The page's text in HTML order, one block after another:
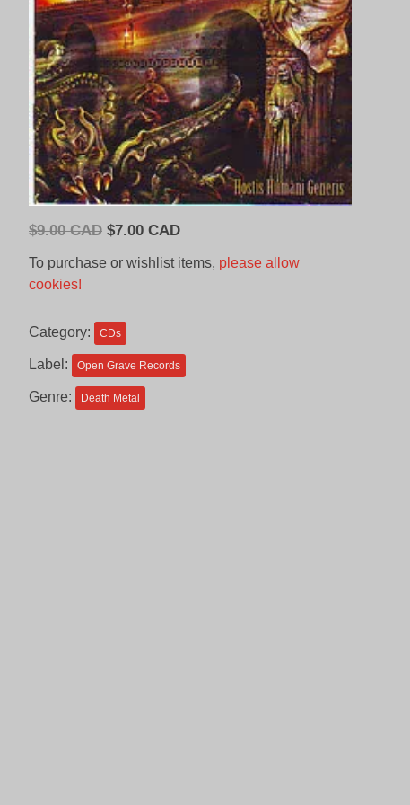
$9.00 CAD Original
CAD.
$7.00 CADCurrent
To purchase or wishlist items, please allow
cookies!
Category: CDs
Label: Open Grave Records
Genre: Death Metal